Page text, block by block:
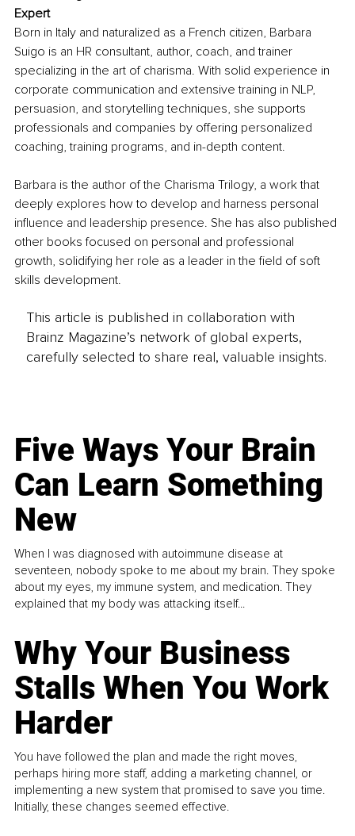
Expert
Born in Italy and naturalized as a French citizen, Barbara
Suigo is an HR consultant, author, coach, and trainer
specializing in the art of charisma. With solid experience in
corporate communication and extensive training in NLP,
persuasion, and storytelling techniques, she supports
professionals and companies by offering personalized
coaching, training programs, and in-depth content.
Barbara is the author of the Charisma Trilogy, a work that
deeply explores how to develop and harness personal
influence and leadership presence. She has also published
other books focused on personal and professional
growth, solidifying her role as a leader in the field of soft
skills development.
This article is published in collaboration with
Brainz Magazine’s network of global experts,
carefully selected to share real, valuable insights.
Five Ways Your Brain
Can Learn Something
New
When I was diagnosed with autoimmune disease at
seventeen, nobody spoke to me about my brain. They spoke
about my eyes, my immune system, and medication. They
explained that my body was attacking itself...
Why Your Business
Stalls When You Work
Harder
You have followed the plan and made the right moves,
perhaps hiring more staff, adding a marketing channel, or
implementing a new system that promised to save you time.
Initially, these changes seemed effective.